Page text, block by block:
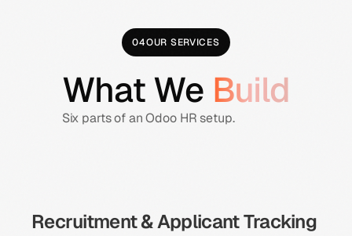
04OUR SERVICES
What We Build
Six parts of an Odoo HR setup.
Recruitment & Applicant Tracking